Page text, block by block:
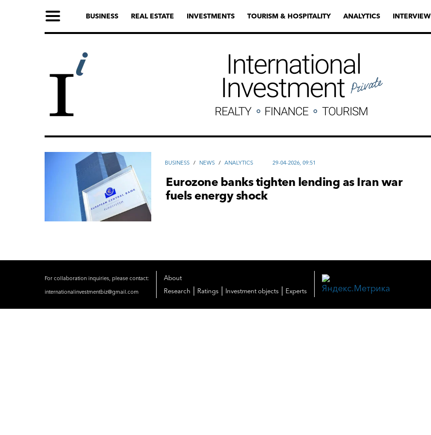
BUSINESS REAL ESTATE INVESTMENTS TOURISM & HOSPITALITY ANALYTICS INTERVIEW
ВUSINESS / NEWS / ANALYTICS 29-04-2026, 09:51
Eurozone banks tighten lending as Iran war
fuels energy shock
For collaboration inquiries, please contact:
internationalinvestmentbiz@gmail.com
About
Research
Ratings Investment objects Experts